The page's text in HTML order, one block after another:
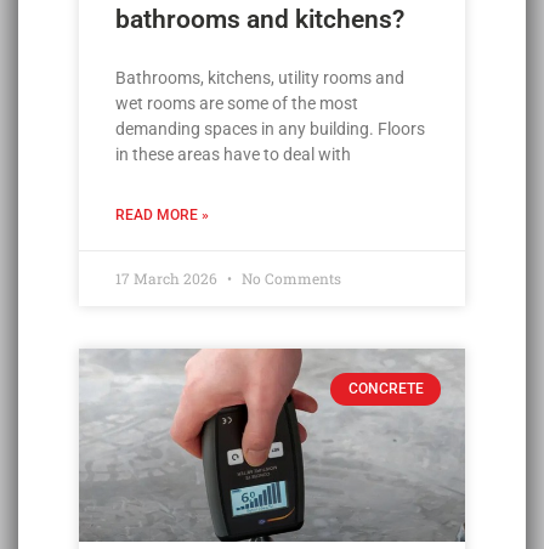
bathrooms and kitchens?
Bathrooms, kitchens, utility rooms and
wet rooms are some of the most
demanding spaces in any building. Floors
in these areas have to deal with
READ MORE »
17 March 2026 No Comments
CONCRETE